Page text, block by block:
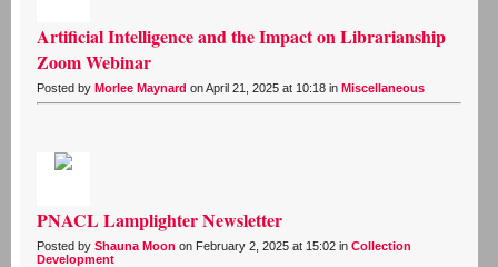
Artificial Intelligence and the Impact on Librarianship
Zoom Webinar
Posted by Morlee Maynard on April 21, 2025 at 10:18 in Miscellaneous
PNACL Lamplighter Newsletter
Posted by Shauna Moon on February 2, 2025 at 15:02 in Collection
Development